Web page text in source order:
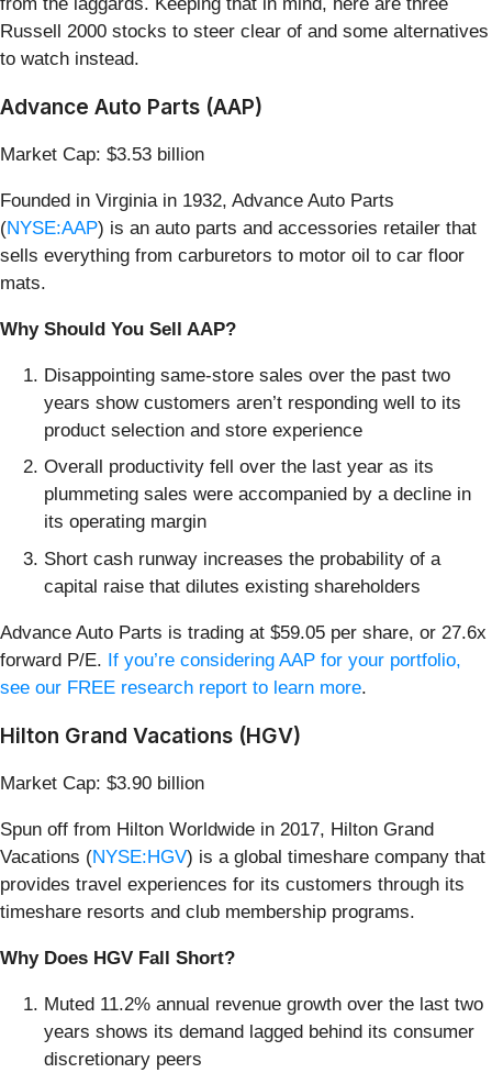
Russell 2000 stocks to steer clear of and some alternatives
to watch instead.
Advance Auto Parts (AAP)
Market Cap: $3.53 billion
Founded in Virginia in 1932, Advance Auto Parts
(NYSE:AAP) is an auto parts and accessories retailer that
sells everything from carburetors to motor oil to car floor
mats.
Why Should You Sell AAP?
Disappointing same-store sales over the past two
years show customers aren’t responding well to its
product selection and store experience
Overall productivity fell over the last year as its
plummeting sales were accompanied by a decline in
its operating margin
Short cash runway increases the probability of a
capital raise that dilutes existing shareholders
Advance Auto Parts is trading at $59.05 per share, or 27.6x
forward P/E. If you’re considering AAP for your portfolio,
see our FREE research report to learn more.
Hilton Grand Vacations (HGV)
Market Cap: $3.90 billion
Spun off from Hilton Worldwide in 2017, Hilton Grand
Vacations (NYSE:HGV) is a global timeshare company that
provides travel experiences for its customers through its
timeshare resorts and club membership programs.
Why Does HGV Fall Short?
Muted 11.2% annual revenue growth over the last two
years shows its demand lagged behind its consumer
discretionary peers